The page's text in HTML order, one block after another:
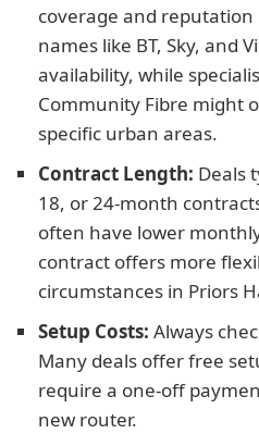
coverage and reputation
names like BT, Sky, and
availability, while
Community Fibre might
specific urban areas.
Contract Length: Deals
18, or 24-month
often have lower
contract offers more
circumstances in Priors
Setup Costs: Always
Many deals offer free
require a one-off
new router.